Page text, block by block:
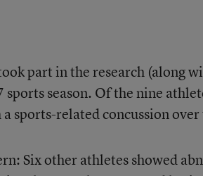
part in the research (along
season. Of the nine
sports-related concussion
Six other athletes showed